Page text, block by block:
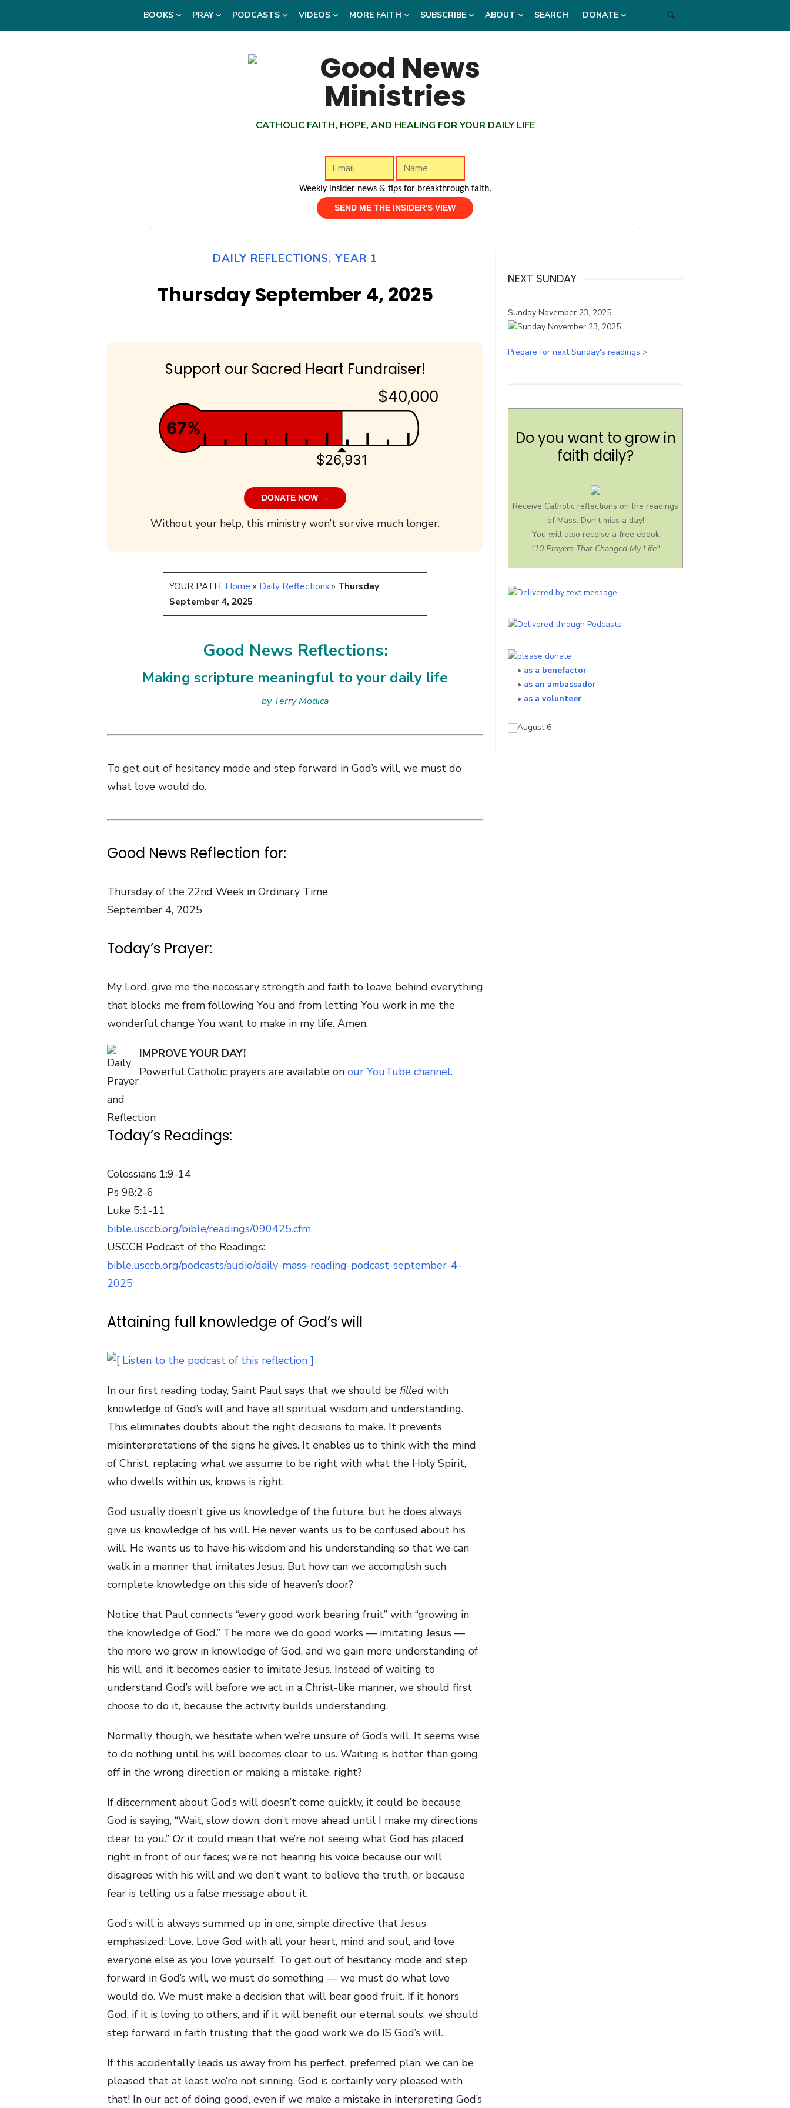
BOOKS PRAY PODCASTS VIDEOS MORE FAITH SUBSCRIBE ABOUT SEARCH DONATE
CATHOLIC FAITH, HOPE, AND HEALING FOR YOUR DAILY LIFE
Weekly insider news & tips for breakthrough faith.
DAILY REFLECTIONS,YEAR 1
Thursday September 4, 2025
Support our Sacred Heart Fundraiser!
$40,000
$26,931
67%
DONATE NOW →
Without your help, this ministry won’t survive much longer.
YOUR PATH: Home » Daily Reflections » Thursday
September 4, 2025
Good News Reflections:
Making scripture meaningful to your daily life
by Terry Modica
To get out of hesitancy mode and step forward in God’s will, we must do
what love would do.
Good News Reflection for:
Thursday of the 22nd Week in Ordinary Time
September 4, 2025
Today’s Prayer:
My Lord, give me the necessary strength and faith to leave behind everything
that blocks me from following You and from letting You work in me the
wonderful change You want to make in my life. Amen.
IMPROVE YOUR DAY!
Powerful Catholic prayers are available on our YouTube channel.
Today’s Readings:
Colossians 1:9-14
Ps 98:2-6
Luke 5:1-11
bible.usccb.org/bible/readings/090425.cfm
USCCB Podcast of the Readings:
bible.usccb.org/podcasts/audio/daily-mass-reading-podcast-september-4-
2025
Attaining full knowledge of God’s will
In our first reading today, Saint Paul says that we should be filled with
knowledge of God’s will and have all spiritual wisdom and understanding.
This eliminates doubts about the right decisions to make. It prevents
misinterpretations of the signs he gives. It enables us to think with the mind
of Christ, replacing what we assume to be right with what the Holy Spirit,
who dwells within us, knows is right.
God usually doesn’t give us knowledge of the future, but he does always
give us knowledge of his will. He never wants us to be confused about his
will. He wants us to have his wisdom and his understanding so that we can
walk in a manner that imitates Jesus. But how can we accomplish such
complete knowledge on this side of heaven’s door?
Notice that Paul connects “every good work bearing fruit” with “growing in
the knowledge of God.” The more we do good works — imitating Jesus —
the more we grow in knowledge of God, and we gain more understanding of
his will, and it becomes easier to imitate Jesus. Instead of waiting to
understand God’s will before we act in a Christ-like manner, we should first
choose to do it, because the activity builds understanding.
Normally though, we hesitate when we’re unsure of God’s will. It seems wise
to do nothing until his will becomes clear to us. Waiting is better than going
off in the wrong direction or making a mistake, right?
If discernment about God’s will doesn’t come quickly, it could be because
God is saying, “Wait, slow down, don’t move ahead until I make my directions
clear to you.” Orit could mean that we’re not seeing what God has placed
right in front of our faces; we’re not hearing his voice because our will
disagrees with his will and we don’t want to believe the truth, or because
fear is telling us a false message about it.
God’s will is always summed up in one, simple directive that Jesus
emphasized: Love. Love God with all your heart, mind and soul, and love
everyone else as you love yourself. To get out of hesitancy mode and step
forward in God’s will, we must do something — we must do what love
would do. We must make a decision that will bear good fruit. If it honors
God, if it is loving to others, and if it will benefit our eternal souls, we should
step forward in faith trusting that the good work we do IS God’s will.
If this accidentally leads us away from his perfect, preferred plan, we can be
pleased that at least we’re not sinning. God is certainly very pleased with
that! In our act of doing good, even if we make a mistake in interpreting God’s
NEXT SUNDAY
Sunday November 23, 2025
Prepare for next Sunday's readings >
Do you want to grow in
faith daily?
Receive Catholic reflections on the readings
of Mass. Don't miss a day!
You will also receive a free ebook
"10 Prayers That Changed My Life"
• as a benefactor
• as an ambassador
• as a volunteer